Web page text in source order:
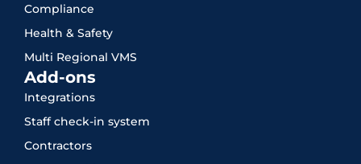
Compliance
Health & Safety
Multi Regional VMS
Add-ons
Integrations
Staff check-in system
Contractors